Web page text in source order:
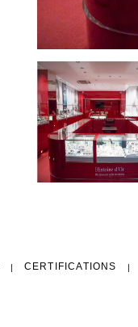
CERTIFICATIONS